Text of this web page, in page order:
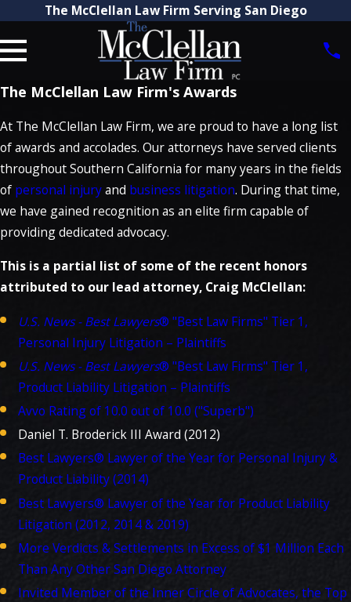
The McClellan Law Firm Serving San Diego
The McClellan Law Firm's Awards
At The McClellan Law Firm, we are proud to have a long list
of awards and accolades. Our attorneys have served clients
throughout Southern California for many years in the fields
of personal injuryand business litigation. During that time,
we have gained recognition as an elite firm capable of
providing dedicated advocacy.
This is a partial list of some of the recent honors
attributed to our lead attorney, Craig McClellan:
U.S. News - Best Lawyers® "Best Law Firms" Tier 1,
Personal Injury Litigation – Plaintiffs
U.S. News - Best Lawyers® "Best Law Firms" Tier 1,
Product Liability Litigation – Plaintiffs
Avvo Rating of 10.0 out of 10.0 ("Superb")
Daniel T. Broderick III Award (2012)
Best Lawyers® Lawyer of the Year for Personal Injury &
Product Liability (2014)
Best Lawyers® Lawyer of the Year for Product Liability
Litigation (2012, 2014 & 2019)
More Verdicts & Settlements in Excess of $1 Million Each
Than Any Other San Diego Attorney
Invited Member of the Inner Circle of Advocates, the Top